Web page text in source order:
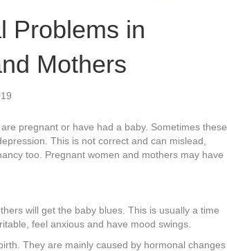
Problems in
Mothers
pregnant or have had a baby. Sometimes these
This is not correct and can mislead,
too. Pregnant women and mothers may have
will get the baby blues. This is usually a time
feel anxious and have mood swings.
They are mainly caused by hormonal changes